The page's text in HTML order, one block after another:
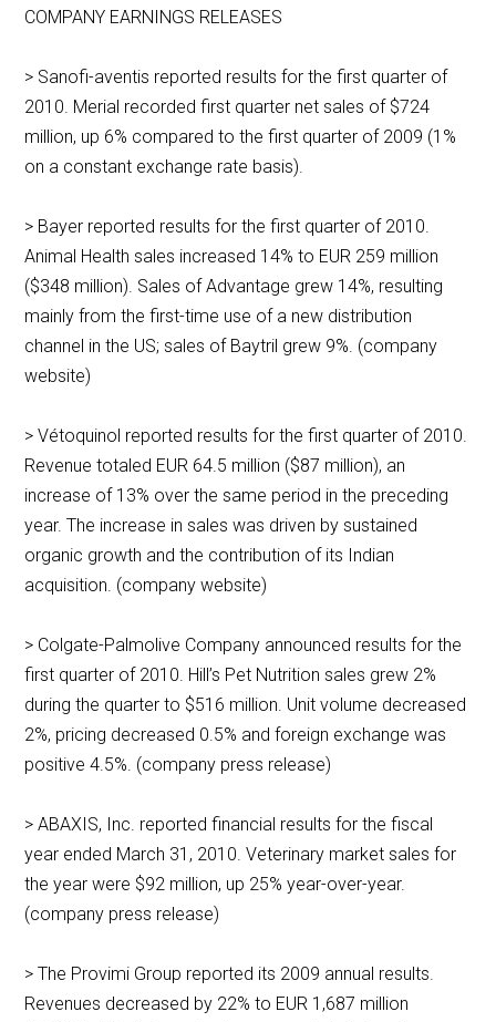
COMPANY EARNINGS RELEASES
> Sanofi-aventis reported results for the first quarter of
2010. Merial recorded first quarter net sales of $724
million, up 6% compared to the first quarter of 2009 (1%
on a constant exchange rate basis).
> Bayer reported results for the first quarter of 2010.
Animal Health sales increased 14% to EUR 259 million
($348 million). Sales of Advantage grew 14%, resulting
mainly from the first-time use of a new distribution
channel in the US; sales of Baytril grew 9%. (company
website)
> Vétoquinol reported results for the first quarter of 2010.
Revenue totaled EUR 64.5 million ($87 million), an
increase of 13% over the same period in the preceding
year. The increase in sales was driven by sustained
organic growth and the contribution of its Indian
acquisition. (company website)
> Colgate-Palmolive Company announced results for the
first quarter of 2010. Hill’s Pet Nutrition sales grew 2%
during the quarter to $516 million. Unit volume decreased
2%, pricing decreased 0.5% and foreign exchange was
positive 4.5%. (company press release)
> ABAXIS, Inc. reported financial results for the fiscal
year ended March 31, 2010. Veterinary market sales for
the year were $92 million, up 25% year-over-year.
(company press release)
> The Provimi Group reported its 2009 annual results.
Revenues decreased by 22% to EUR 1,687 million